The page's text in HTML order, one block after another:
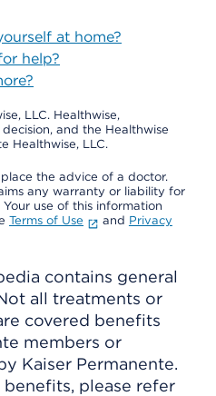
at home?
help?
LLC. Healthwise,
and the Healthwise
Healthwise, LLC.
the advice of a doctor.
any warranty or liability for
use of this information
Terms of Use and Privacy
contains general
all treatments or
covered benefits
members or
Kaiser Permanente.
please refer